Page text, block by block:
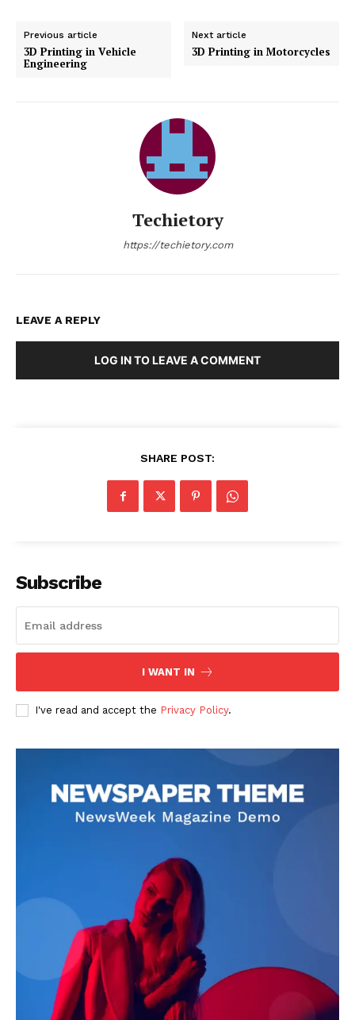
Previous article
3D Printing in Vehicle
Engineering
Next article
3D Printing in Motorcycles
Techietory
https://techietory.com
LEAVE A REPLY
LOG IN TO LEAVE A COMMENT
SHARE POST:
Subscribe
I WANT IN
I've read and accept the Privacy Policy.